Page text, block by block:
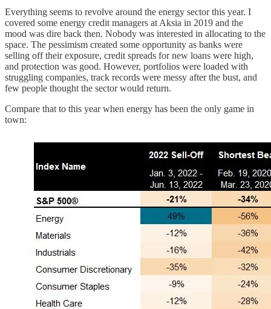
Everything seems to revolve around the energy sector this year. I
covered some energy credit managers at Aksia in 2019 and the
mood was dire back then. Nobody was interested in allocating to the
space. The pessimism created some opportunity as banks were
selling off their exposure, credit spreads for new loans were high,
and protection was good. However, portfolios were loaded with
struggling companies, track records were messy after the bust, and
few people thought the sector would return.
Compare that to this year when energy has been the only game in
town: